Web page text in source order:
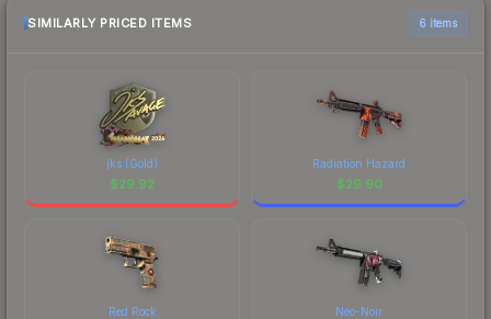
most current prices, and remember to factor in
SIMILARLY PRICED ITEMS 6 items
jks (Gold)
$29.92
Radiation Hazard
$29.90
Red Rock Neo-Noir